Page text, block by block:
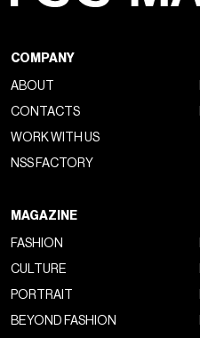
COMPANY
ABOUT
CONTACTS
WORK WITH US
NSS FACTORY
MAGAZINE
FASHION
CULTURE
PORTRAIT
BEYOND FASHION